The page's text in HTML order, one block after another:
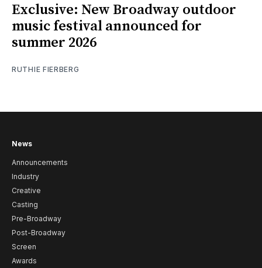
Exclusive: New Broadway outdoor
music festival announced for
summer 2026
RUTHIE FIERBERG
News
Announcements
Industry
Creative
Casting
Pre-Broadway
Post-Broadway
Screen
Awards